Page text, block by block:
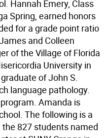
Hannah Emery, Class
Spring, earned honors
for a grade point ratio
and Colleen
of the Village of Florida
University in
of John S.
language pathology.
Amanda is
The following is a
827 students named